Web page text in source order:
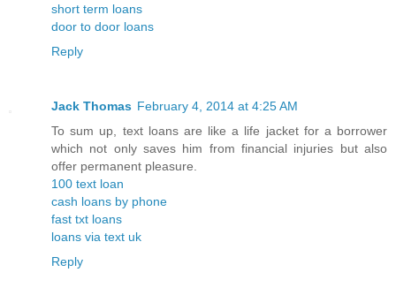
short term loans
door to door loans
Reply
Jack Thomas February 4, 2014 at 4:25 AM
To sum up, text loans are like a life jacket for a borrower
which not only saves him from financial injuries but also
offer permanent pleasure.
100 text loan
cash loans by phone
fast txt loans
loans via text uk
Reply